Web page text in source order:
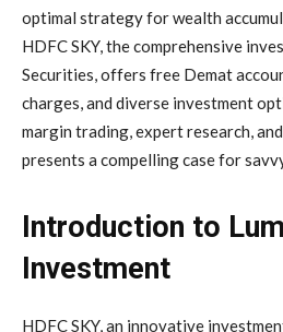
optimal strategy for wealth
HDFC SKY, the comprehensive
Securities, offers free Demat
charges, and diverse investment
margin trading, expert research,
presents a compelling case for
Introduction to
Investment
HDFC SKY, an innovative